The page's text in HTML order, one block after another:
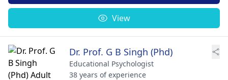
View
Dr. Prof. G B Singh (Phd)
Educational Psychologist
38 years of experience